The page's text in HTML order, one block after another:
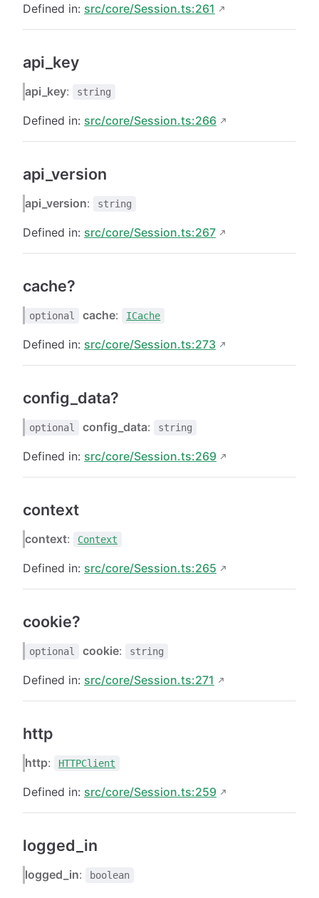
Defined in: src/core/Session.ts:261
api_key
api_key: string
Defined in: src/core/Session.ts:266
api_version
api_version: string
Defined in: src/core/Session.ts:267
cache?
optional cache: ICache
Defined in: src/core/Session.ts:273
config_data?
optional config_data: string
Defined in: src/core/Session.ts:269
context
context: Context
Defined in: src/core/Session.ts:265
cookie?
optional cookie: string
Defined in: src/core/Session.ts:271
http
http: HTTPClient
Defined in: src/core/Session.ts:259
logged_in
logged_in: boolean